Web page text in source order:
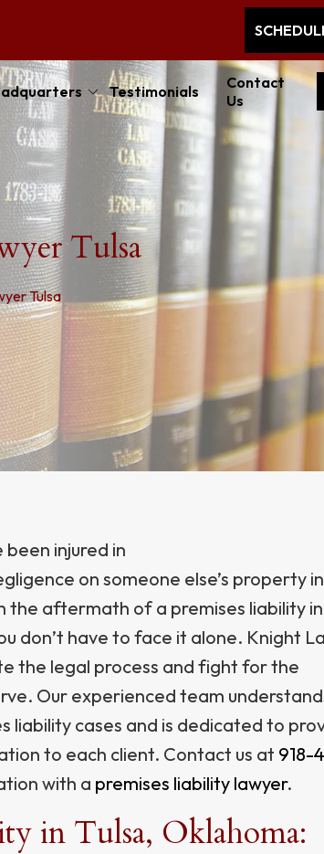
Testimonials
Contact
Us
Tulsa
Tulsa
been injured in
on someone else’s property
the aftermath of a premises liability
don’t have to face it alone. Knight
the legal process and fight for the
Our experienced team
liability cases and is dedicated to
to each client. Contact us at 918-
with a premises liability lawyer.
in Tulsa, Oklahoma: